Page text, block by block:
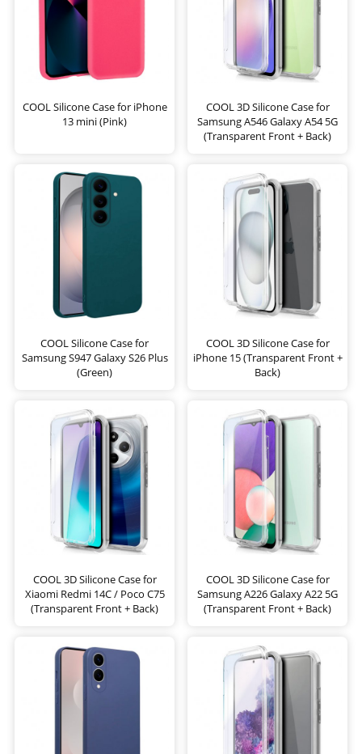
COOL Silicone Case for iPhone
13 mini (Pink)
COOL 3D Silicone Case for
Samsung A546 Galaxy A54 5G
(Transparent Front + Back)
COOL Silicone Case for
Samsung S947 Galaxy S26 Plus
(Green)
COOL 3D Silicone Case for
iPhone 15 (Transparent Front +
Back)
COOL 3D Silicone Case for
Xiaomi Redmi 14C / Poco C75
(Transparent Front + Back)
COOL 3D Silicone Case for
Samsung A226 Galaxy A22 5G
(Transparent Front + Back)